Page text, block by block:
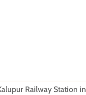
Railway Station in